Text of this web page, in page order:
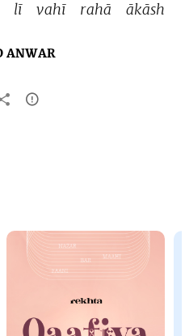
lī vahī rahā ākāsh
ANWAR